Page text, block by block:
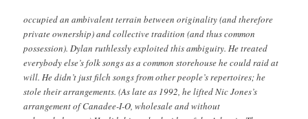
occupied an ambivalent terrain between originality (and therefore
private ownership) and collective tradition (and thus common
possession). Dylan ruthlessly exploited this ambiguity. He treated
everybody else’s folk songs as a common storehouse he could raid at
will. He didn’t just filch songs from other people’s repertoires; he
stole their arrangements. (As late as 1992, he lifted Nic Jones’s
arrangement of Canadee-I-O, wholesale and without